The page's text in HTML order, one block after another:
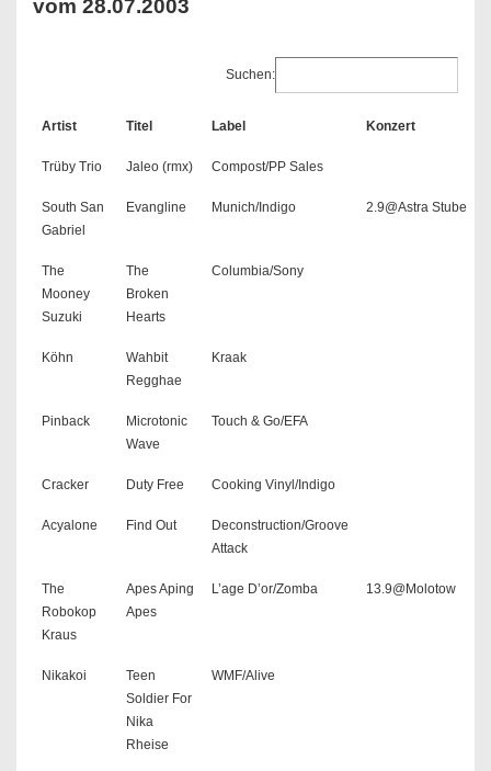
vom 28.07.2003
Suchen:
Artist Titel Label Konzert
Trüby Trio Jaleo (rmx) Compost/PP Sales
South San
Gabriel
Evangline Munich/Indigo 2.9@Astra Stube
The
Mooney
Suzuki
The
Broken
Hearts
Columbia/Sony
Köhn
Wahbit
Regghae
Kraak
Pinback
Microtonic
Wave
Touch & Go/EFA
Cracker Duty Free Cooking Vinyl/Indigo
Acyalone Find Out
Deconstruction/Groove
Attack
The
Robokop
Kraus
Apes Aping
Apes
L’age D’or/Zomba 13.9@Molotow
Nikakoi
Teen
Soldier For
Nika
Rheise
WMF/Alive